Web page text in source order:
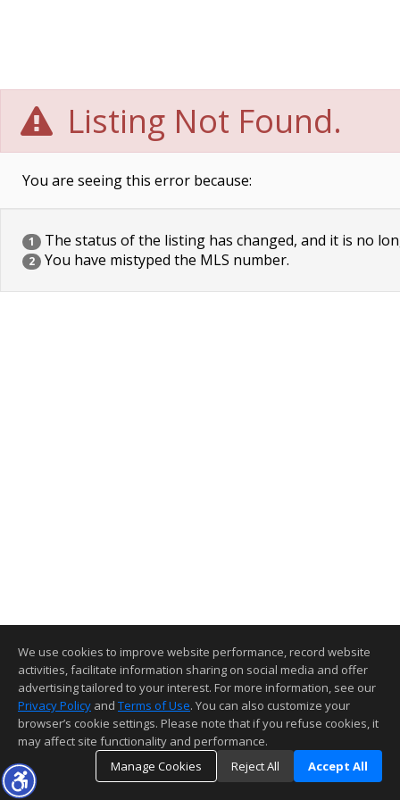
Listing Not Found.
You are seeing this error because:
1 The status of the listing has changed, and it is no
2 You have mistyped the MLS number.
We use cookies to improve website performance, record website
activities, facilitate information sharing on social media and offer
advertising tailored to your interest. For more information, see our
Privacy Policy and Terms of Use. You can also customize your
browser’s cookie settings. Please note that if you refuse cookies, it
may affect site functionality and performance.
Manage Cookies
Reject All Accept All